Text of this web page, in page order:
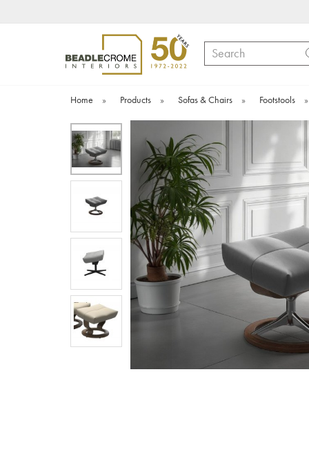
Search
Home » Products » Sofas & Chairs » Footstools